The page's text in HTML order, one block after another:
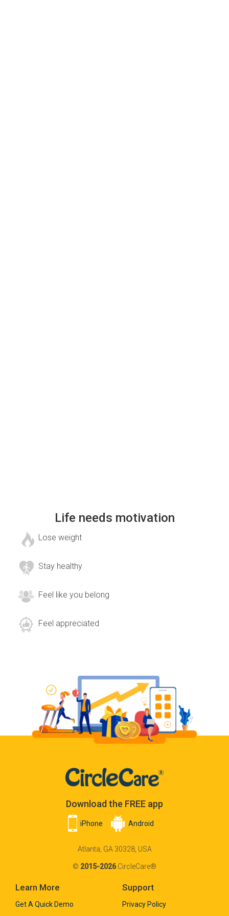
Life needs motivation
Lose weight
Stay healthy
Feel like you belong
Feel appreciated
Download the FREE app
iPhone Android
Atlanta, GA 30328, USA
© 2015-2026CircleCare®
Learn More
Get A Quick Demo
Support
Privacy Policy